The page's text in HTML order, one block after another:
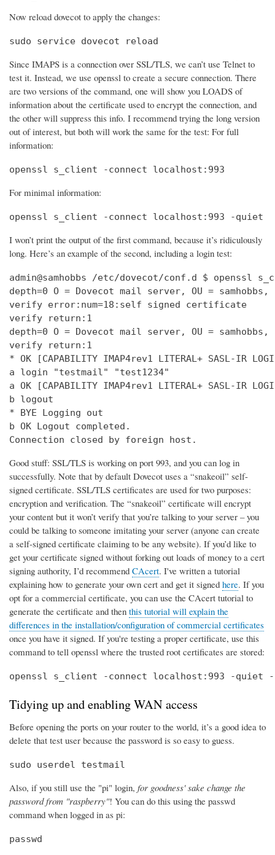
Now reload dovecot to apply the changes:
sudo service dovecot reload
Since IMAPS is a connection over SSL/TLS, we can’t use Telnet to
test it. Instead, we use openssl to create a secure connection. There
are two versions of the command, one will show you LOADS of
information about the certificate used to encrypt the connection, and
the other will suppress this info. I recommend trying the long version
out of interest, but both will work the same for the test: For full
information:
openssl s_client -connect localhost:993
For minimal information:
openssl s_client -connect localhost:993 -quiet
I won’t print the output of the first command, because it’s ridiculously
long. Here’s an example of the second, including a login test:
admin@samhobbs /etc/dovecot/conf.d $ openssl
depth=0 O = Dovecot mail server, OU = samhobbs,
verify error:num=18:self signed certificate
verify return:1
depth=0 O = Dovecot mail server, OU = samhobbs,
verify return:1
* OK [CAPABILITY IMAP4rev1 LITERAL+ SASL-IR
a login "testmail" "test1234"
a OK [CAPABILITY IMAP4rev1 LITERAL+ SASL-IR LOGIN-
b logout
* BYE Logging out
b OK Logout completed.
Connection closed by foreign host.
Good stuff: SSL/TLS is working on port 993, and you can log in
successfully. Note that by default Dovecot uses a “snakeoil” self-
signed certificate. SSL/TLS certificates are used for two purposes:
encryption and verification. The “snakeoil” certificate will encrypt
your content but it won’t verify that you’re talking to your server – you
could be talking to someone imitating your server (anyone can create
a self-signed certificate claiming to be any website). If you’d like to
get your certificate signed without forking out loads of money to a cert
signing authority, I’d recommend CAcert. I've written a tutorial
explaining how to generate your own cert and get it signed here. If you
opt for a commercial certificate, you can use the CAcert tutorial to
generate the certificate and then this tutorial will explain the
differences in the installation/configuration of commercial certificates
once you have it signed. If you're testing a proper certificate, use this
command to tell openssl where the trusted root certificates are stored:
openssl s_client -connect localhost:993 -quiet
Tidying up and enabling WAN access
Before opening the ports on your router to the world, it’s a good idea to
delete that test user because the password is so easy to guess.
sudo userdel testmail
Also, if you still use the "pi" login, for goodness' sake change the
password from "raspberry"! You can do this using the passwd
command when logged in as pi:
passwd